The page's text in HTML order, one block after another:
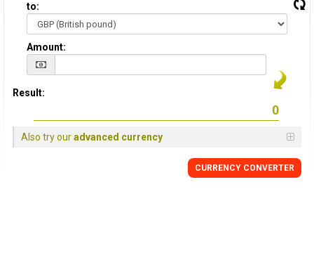
to:
Amount:
Result:
Also try ouradvanced currency
CURRENCY CONVERTER